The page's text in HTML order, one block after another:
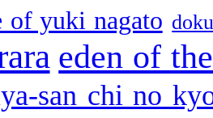
of yuki nagato
eden of
san chi no